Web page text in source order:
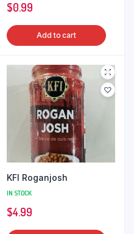
$0.99
Add to cart
KFI Roganjosh
IN STOCK
$4.99